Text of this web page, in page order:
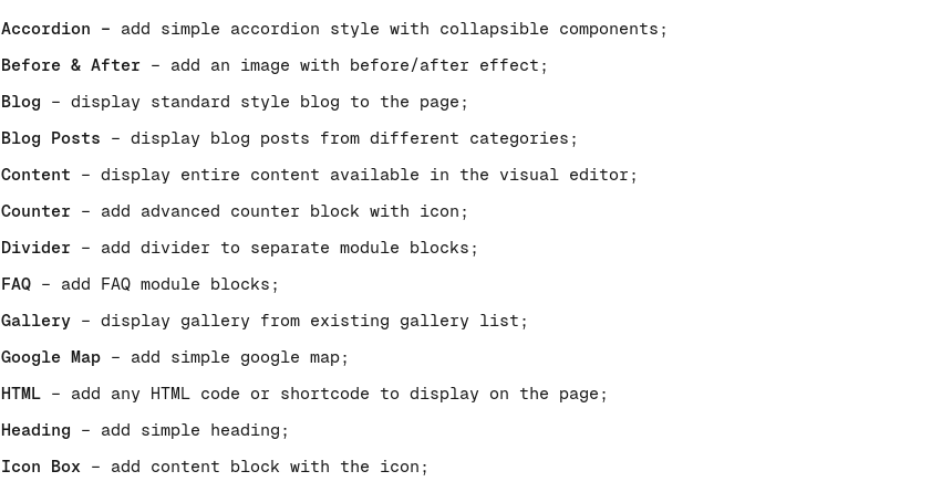
Accordion – add simple accordion style with collapsible components;
Before & After – add an image with before/after effect;
Blog – display standard style blog to the page;
Blog Posts – display blog posts from different categories;
Content – display entire content available in the visual editor;
Counter – add advanced counter block with icon;
Divider – add divider to separate module blocks;
FAQ – add FAQ module blocks;
Gallery – display gallery from existing gallery list;
Google Map – add simple google map;
HTML – add any HTML code or shortcode to display on the page;
Heading – add simple heading;
Icon Box – add content block with the icon;